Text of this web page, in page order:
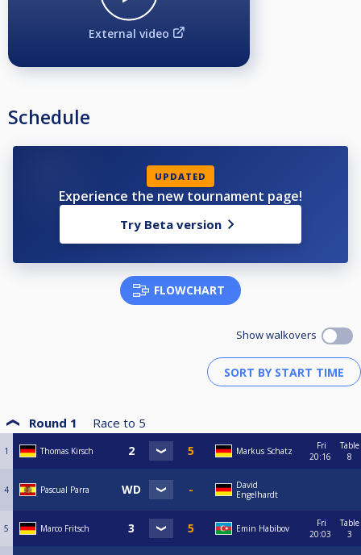
External video
Schedule
UPDATED
Experience the new tournament page!
Try Beta version
FLOWCHART
Show walkovers
Round 1 Race to 5
1 Thomas Kirsch Markus Schatz
Fri
20:16
Table
8
4 Pascual Parra
David
Engelhardt
5 Marco Fritsch Emin Habibov
Fri
20:03
Table
3